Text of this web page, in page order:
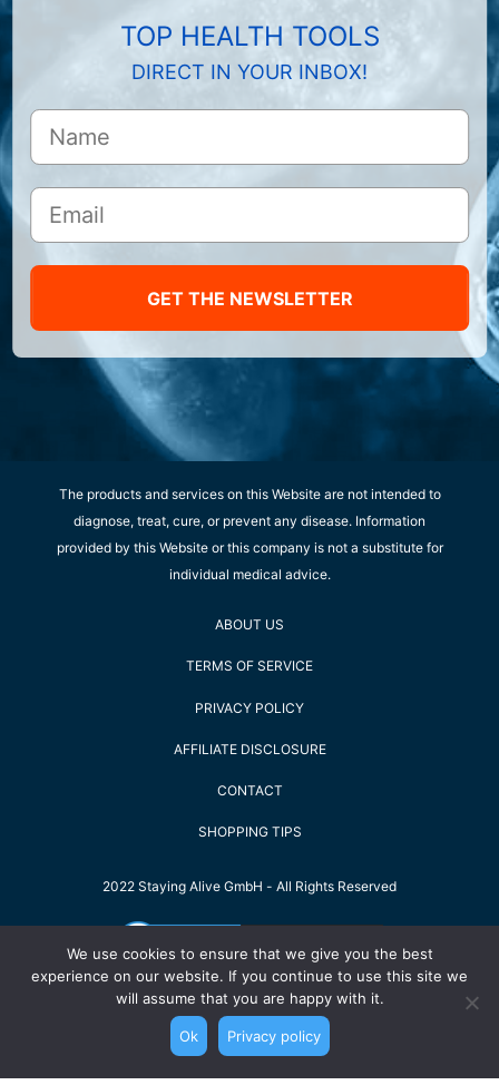
TOP HEALTH TOOLS
DIRECT IN YOUR INBOX!
GET THE NEWSLETTER
The products and services on this Website are not intended to
diagnose, treat, cure, or prevent any disease. Information
provided by this Website or this company is not a substitute for
individual medical advice.
ABOUT US
TERMS OF SERVICE
PRIVACY POLICY
AFFILIATE DISCLOSURE
CONTACT
SHOPPING TIPS
2022 Staying Alive GmbH - All Rights Reserved
We use cookies to ensure that we give you the best
experience on our website. If you continue to use this site we
will assume that you are happy with it.
Ok Privacy policy